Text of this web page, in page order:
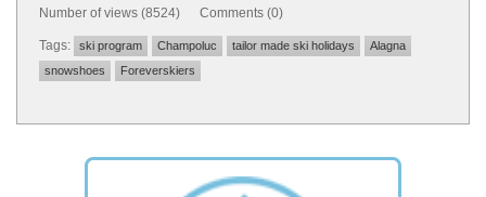
Number of views (8524) Comments (0)
Tags: ski program Champoluc tailor made ski holidays
Alagna
snowshoes
Foreverskiers